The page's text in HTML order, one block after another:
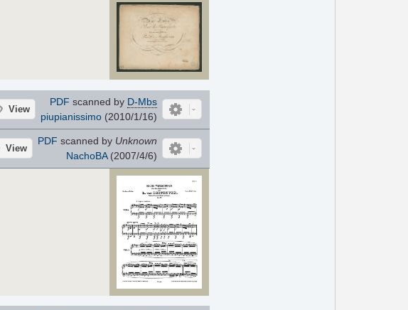
View
PDF scanned by D-Mbs
piupianissimo(2010/1/16)
View
PDF scanned by Unknown
NachoBA(2007/4/6)